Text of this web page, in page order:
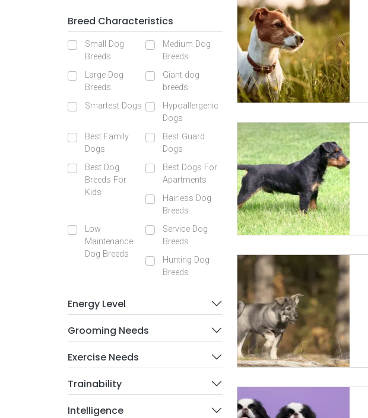
Breed Characteristics
Small Dog
Breeds
Medium Dog
Breeds
Large Dog
Breeds
Giant dog
breeds
Smartest Dogs
Hypoallergenic
Dogs
Best Family
Dogs
Best Guard
Dogs
Best Dog
Breeds For
Kids
Best Dogs For
Apartments
Hairless Dog
Breeds
Low
Maintenance
Dog Breeds
Service Dog
Breeds
Hunting Dog
Breeds
Energy Level
Grooming Needs
Exercise Needs
Trainability
Intelligence